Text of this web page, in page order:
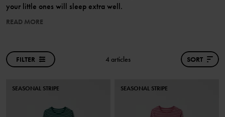
your little ones will sleep extra well.
READ MORE
FILTER 4 articles SORT
SEASONAL STRIPE SEASONAL STRIPE